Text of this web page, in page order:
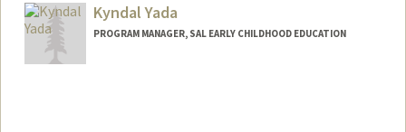
Kyndal Yada
PROGRAM MANAGER, SAL EARLY CHILDHOOD EDUCATION